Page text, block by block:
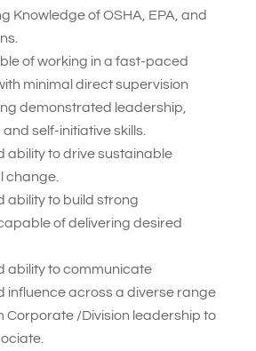
Knowledge of OSHA, EPA, and
of working in a fast-paced
minimal direct supervision
demonstrated leadership,
self-initiative skills.
ability to drive sustainable
change.
ability to build strong
of delivering desired
ability to communicate
influence across a diverse range
Corporate /Division leadership to